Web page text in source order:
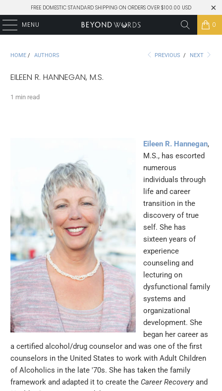
FREE DOMESTIC STANDARD SHIPPING ON ORDERS OVER $100.00 USD
MENU 0
HOME / AUTHORS PREVIOUS / NEXT
EILEEN R. HANNEGAN, M.S.
1 min read
Eileen R. Hannegan,
M.S., has escorted
numerous
individuals through
life and career
transition in the
discovery of true
self. She has
sixteen years of
experience
counseling and
lecturing on
dysfunctional family
systems and
organizational
development. She
began her career as
a certified alcohol/drug counselor and was one of the first
counselors in the United States to work with Adult Children
of Alcoholics in the late '70s. She has taken the family
framework and adapted it to create the Career Recoveryand